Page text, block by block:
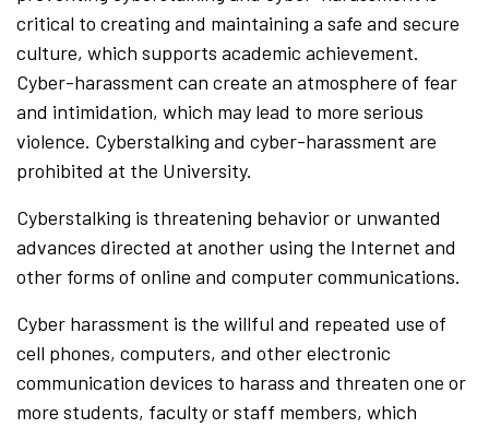
critical to creating and maintaining a safe and secure
culture, which supports academic achievement.
Cyber-harassment can create an atmosphere of fear
and intimidation, which may lead to more serious
violence. Cyberstalking and cyber-harassment are
prohibited at the University.
Cyberstalking is threatening behavior or unwanted
advances directed at another using the Internet and
other forms of online and computer communications.
Cyber harassment is the willful and repeated use of
cell phones, computers, and other electronic
communication devices to harass and threaten one or
more students, faculty or staff members, which